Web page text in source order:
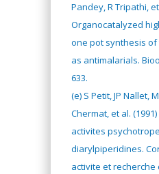
Pandey, R Tripathi,
Organocatalyzed
one pot synthesis
as antimalarials.
633.
(e) S Petit, JP Nallet,
Chermat, et al.
activites
diarylpiperidines.
activite et recherche